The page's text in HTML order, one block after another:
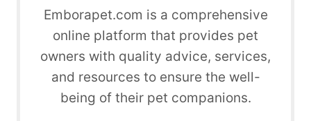
Emborapet.com is a comprehensive
online platform that provides pet
owners with quality advice, services,
and resources to ensure the well-
being of their pet companions.